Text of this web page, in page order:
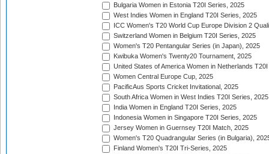
Bulgaria Women in Estonia T20I Series, 2025
West Indies Women in England T20I Series, 2025
ICC Women's T20 World Cup Europe Division 2
Switzerland Women in Belgium T20I Series, 2025
Women's T20 Pentangular Series (in Japan), 2025
Kwibuka Women's Twenty20 Tournament, 2025
United States of America Women in Netherlands
Women Central Europe Cup, 2025
PacificAus Sports Cricket Invitational, 2025
South Africa Women in West Indies T20I Series, 2025
India Women in England T20I Series, 2025
Indonesia Women in Singapore T20I Series, 2025
Jersey Women in Guernsey T20I Match, 2025
Women's T20 Quadrangular Series (in Bulgaria),
Finland Women's T20I Tri-Series, 2025